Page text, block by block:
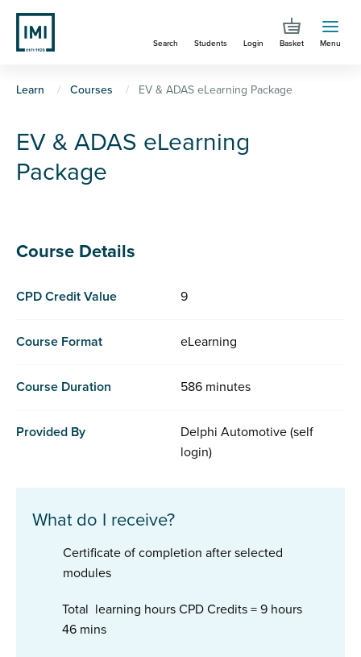
Skip
main
Search Students Login Basket Menu
You
here
Learn Courses EV & ADAS eLearning Package
EV & ADAS eLearning
Package
Course Details
CPD Credit Value 9
Course Format eLearning
Course Duration 586 minutes
Provided By
Delphi Automotive (self
login)
What do I receive?
Certificate of completion after selected
modules
Total learning hours CPD Credits = 9 hours
46 mins